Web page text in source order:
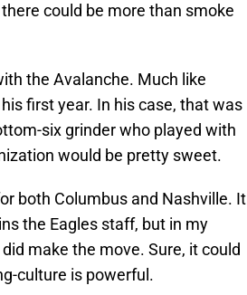
could be more than smoke
the Avalanche. Much like
first year. In his case, that was
six grinder who played with
would be pretty sweet.
both Columbus and Nashville. It
the Eagles staff, but in my
make the move. Sure, it could
culture is powerful.